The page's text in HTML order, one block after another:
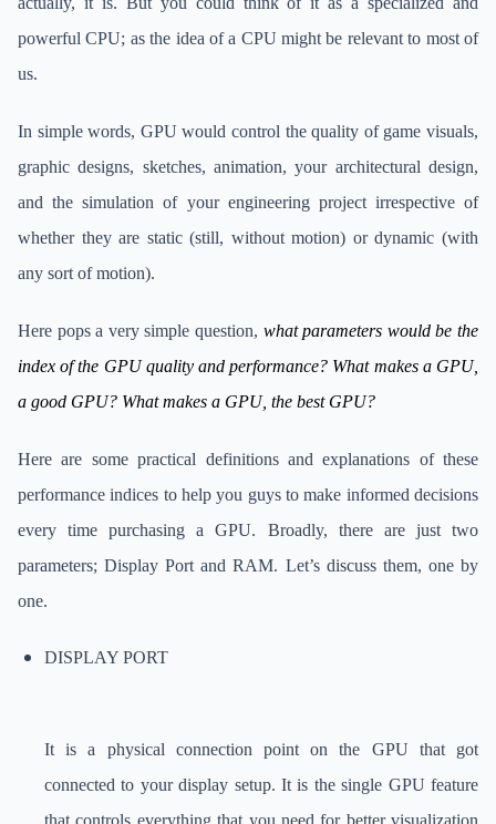
powerful CPU; as the idea of a CPU might be relevant to most of
us.
In simple words, GPU would control the quality of game visuals,
graphic designs, sketches, animation, your architectural design,
and the simulation of your engineering project irrespective of
whether they are static (still, without motion) or dynamic (with
any sort of motion).
Here pops a very simple question, what parameters would be the
index of the GPU quality and performance? What makes a GPU,
a good GPU? What makes a GPU, the best GPU?
Here are some practical definitions and explanations of these
performance indices to help you guys to make informed decisions
every time purchasing a GPU. Broadly, there are just two
parameters; Display Port and RAM. Let’s discuss them, one by
one.
DISPLAY PORT
It is a physical connection point on the GPU that got
connected to your display setup. It is the single GPU feature
that controls everything that you need for better visualization